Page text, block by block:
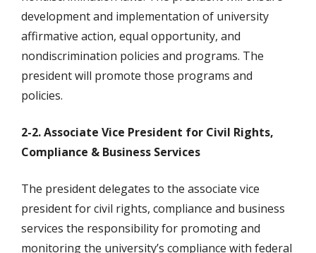
development and implementation of university
affirmative action, equal opportunity, and
nondiscrimination policies and programs. The
president will promote those programs and
policies.
2-2. Associate Vice President for Civil Rights,
Compliance & Business Services
The president delegates to the associate vice
president for civil rights, compliance and business
services the responsibility for promoting and
monitoring the university’s compliance with federal